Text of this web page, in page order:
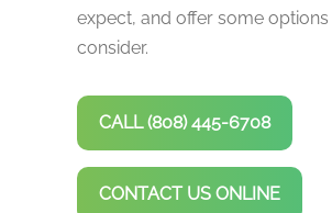
expect, and offer some options
consider.
CALL (808) 445-6708
CONTACT US ONLINE